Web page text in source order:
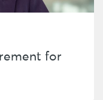
for